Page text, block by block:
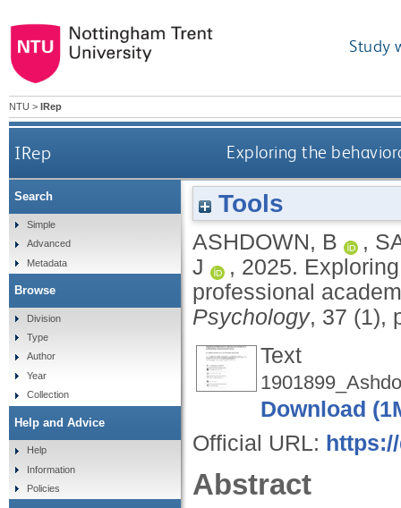
Study
NTU > IRep
IRep Exploring the
Tools
ASHDOWN, B ,
J
, 2025.
professional
Psychology, 37 (1),
Text
Download
Official URL:
Abstract
Search
Simple
Advanced
Metadata
Browse
Division
Type
Author
Year
Collection
Help and Advice
Help
Information
Policies